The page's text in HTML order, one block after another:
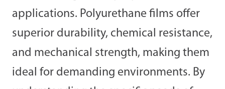
applications. Polyurethane films offer
superior durability, chemical resistance,
and mechanical strength, making them
ideal for demanding environments. By